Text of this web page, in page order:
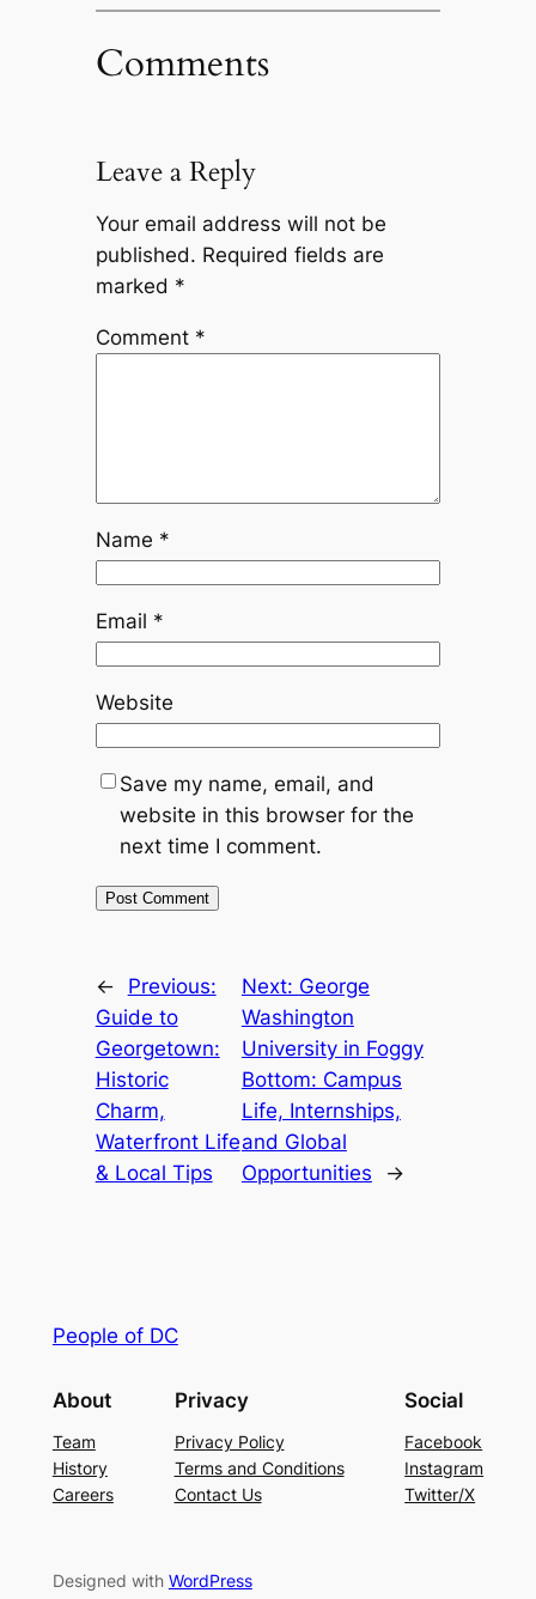
Comments
Leave a Reply
Your email address will not be
published. Required fields are
marked *
Comment *
Name *
Email *
Website
Save my name, email, and
website in this browser for the
next time I comment.
←
Previous:
Guide to
Georgetown:
Historic
Charm,
Waterfront Life
& Local Tips
Next: George
Washington
University in Foggy
Bottom: Campus
Life, Internships,
and Global
Opportunities
→
People of DC
About
Team
History
Careers
Privacy
Privacy Policy
Terms and Conditions
Contact Us
Social
Facebook
Instagram
Twitter/X
Designed with WordPress